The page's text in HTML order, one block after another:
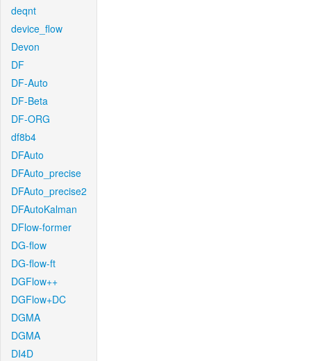
deqnt
device_flow
Devon
DF
DF-Auto
DF-Beta
DF-ORG
df8b4
DFAuto
DFAuto_precise
DFAuto_precise2
DFAutoKalman
DFlow-former
DG-flow
DG-flow-ft
DGFlow++
DGFlow+DC
DGMA
DGMA
DI4D